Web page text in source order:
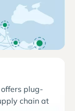
plug-
chain at